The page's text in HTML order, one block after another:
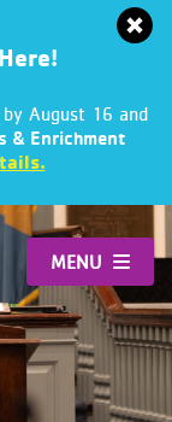
August 16 and
& Enrichment
MENU